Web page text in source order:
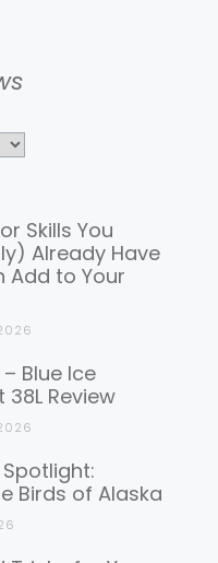
Skills You
Already Have
Add to Your
Blue Ice
38L Review
Birds of Alaska